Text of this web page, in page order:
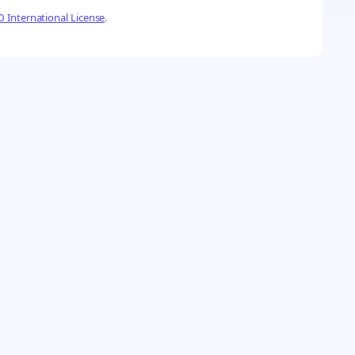
International License.